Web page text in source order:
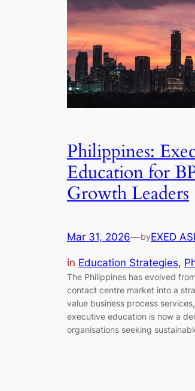
Philippines:
Education for
Growth Leaders
Mar 31, 2026—byEXED
in Education Strategies,
The Philippines has evolved
contact centre market into a
value business process
executive education is now a
organisations seeking